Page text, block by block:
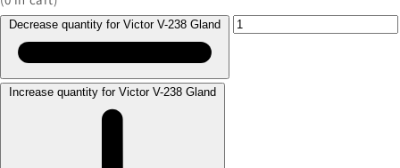
Decrease quantity for Victor V-238 Gland
Increase quantity for Victor V-238 Gland